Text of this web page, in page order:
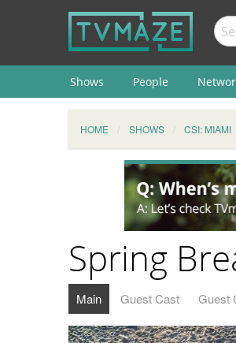
Shows People
HOME SHOWS CSI: MIAMI
Spring
Main Guest Cast Guest